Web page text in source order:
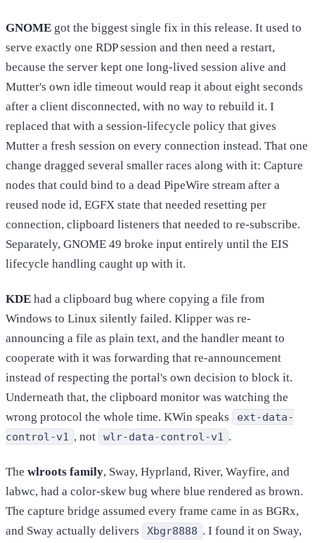
GNOME got the biggest single fix in this release. It used to
serve exactly one RDP session and then need a restart,
because the server kept one long-lived session alive and
Mutter's own idle timeout would reap it about eight seconds
after a client disconnected, with no way to rebuild it. I
replaced that with a session-lifecycle policy that gives
Mutter a fresh session on every connection instead. That one
change dragged several smaller races along with it: Capture
nodes that could bind to a dead PipeWire stream after a
reused node id, EGFX state that needed resetting per
connection, clipboard listeners that needed to re-subscribe.
Separately, GNOME 49 broke input entirely until the EIS
lifecycle handling caught up with it.
KDE had a clipboard bug where copying a file from
Windows to Linux silently failed. Klipper was re-
announcing a file as plain text, and the handler meant to
cooperate with it was forwarding that re-announcement
instead of respecting the portal's own decision to block it.
Underneath that, the clipboard monitor was watching the
wrong protocol the whole time. KWin speaks
ext-data-
control-v1
, not wlr-data-control-v1 .
The wlroots family, Sway, Hyprland, River, Wayfire, and
labwc, had a color-skew bug where blue rendered as brown.
The capture bridge assumed every frame came in as BGRx,
and Sway actually delivers
Xbgr8888 . I found it on Sway,